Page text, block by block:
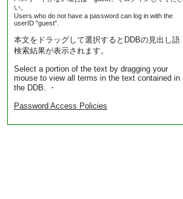
い。
Users who do not have a password can log in with the
userID "guest".
本文をドラッグして選択するとDDBの見出し語
検索結果が表示されます。
Select a portion of the text by dragging your
mouse to view all terms in the text contained in
the DDB. ・
Password Access Policies